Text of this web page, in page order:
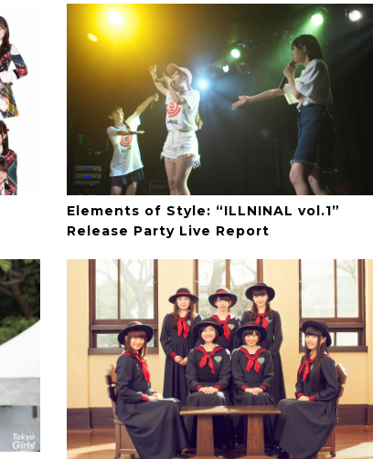
Elements of Style: “ILLNINAL vol.1”
Release Party Live Report